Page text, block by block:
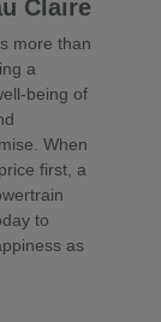
Claire
more than
a
being of
When
first, a
to
as